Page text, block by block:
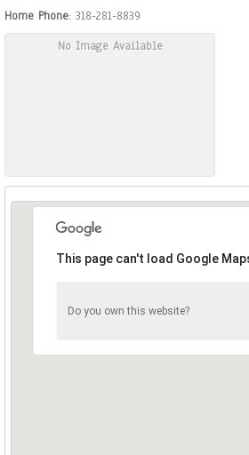
Home Phone: 318-281-8839
No Image Available
This page can't load Google
Do you own this website?